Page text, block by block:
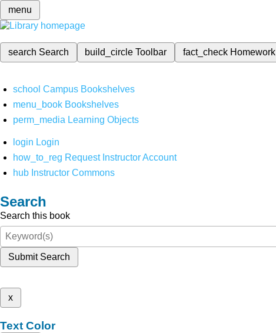
menu
search Search build_circleToolbar fact_check Homework
school Campus Bookshelves
menu_book Bookshelves
perm_media Learning Objects
login Login
how_to_reg Request Instructor Account
hub Instructor Commons
Search
Search this book
Submit Search
x
Text Color